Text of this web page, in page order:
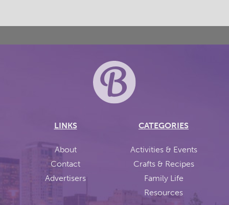
LINKS
About
Contact
Advertisers
CATEGORIES
Activities & Events
Crafts & Recipes
Family Life
Resources